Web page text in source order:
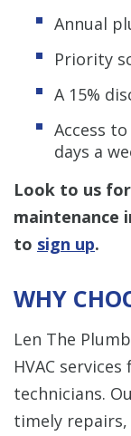
Annual
Priority
A 15%
Access
days a
Look to us
maintenance
to sign up.
WHY
Len The
HVAC
technicians.
timely